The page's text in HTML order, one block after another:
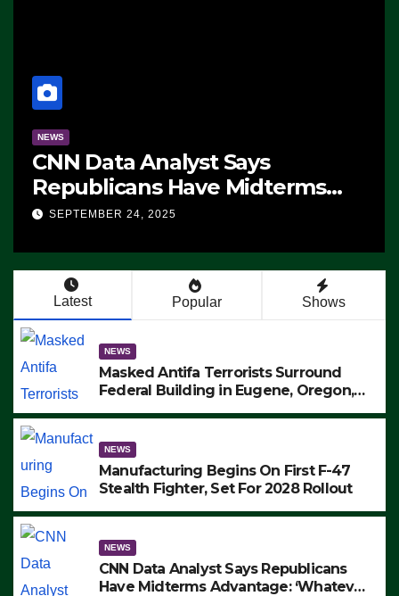
NEWS
CNN Data Analyst Says
Republicans Have Midterms
Advantage: ‘Whatever
SEPTEMBER 24, 2025
Latest Popular Shows
NEWS
Masked Antifa Terrorists Surround
Federal Building in Eugene, Oregon,
ARRESTS (VIDEO)
NEWS
Manufacturing Begins On First F-47
Stealth Fighter, Set For 2028 Rollout
NEWS
CNN Data Analyst Says Republicans
Have Midterms Advantage: ‘Whatever